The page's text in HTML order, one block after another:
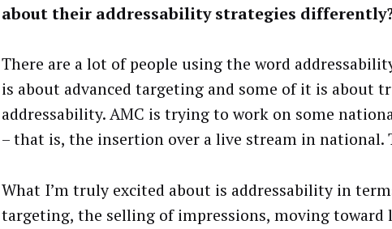
about their addressability strategies
There are a lot of people using the word
is about advanced targeting and some of it is about
addressability. AMC is trying to work on some
– that is, the insertion over a live stream in national.
What I’m truly excited about is addressability in
targeting, the selling of impressions, moving toward